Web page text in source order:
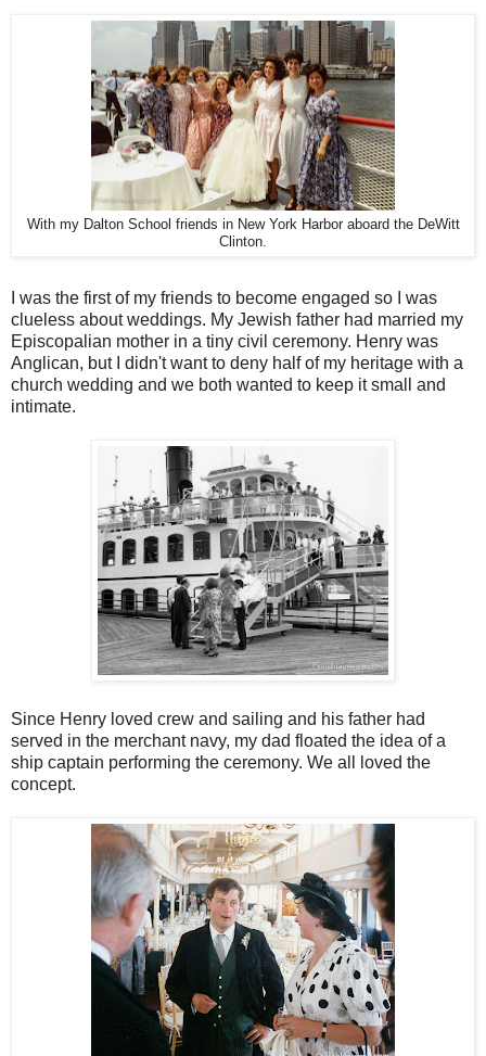
With my Dalton School friends in New York Harbor aboard the DeWitt
Clinton.
I was the first of my friends to become engaged so I was
clueless about weddings. My Jewish father had married my
Episcopalian mother in a tiny civil ceremony. Henry was
Anglican, but I didn't want to deny half of my heritage with a
church wedding and we both wanted to keep it small and
intimate.
Since Henry loved crew and sailing and his father had
served in the merchant navy, my dad floated the idea of a
ship captain performing the ceremony. We all loved the
concept.